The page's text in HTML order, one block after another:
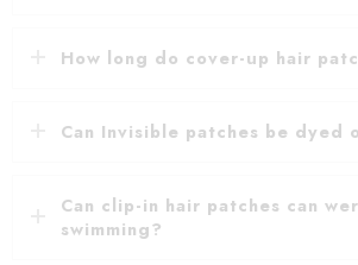
How long do cover-up hair
Can Invisible patches be dyed
Can clip-in hair patches can
swimming?